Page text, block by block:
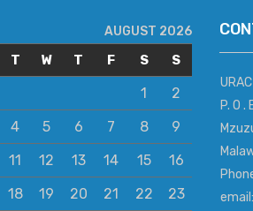
AUGUST 2026
T W T F S S
1
2
4 5 6 7 8
9
11 12 13 14 15
16
18 19 20 21 22
23
P. O